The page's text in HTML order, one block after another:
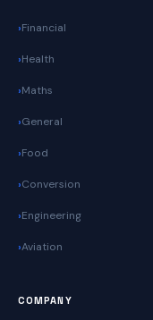
Financial
Health
Maths
General
Food
Conversion
Engineering
Aviation
COMPANY